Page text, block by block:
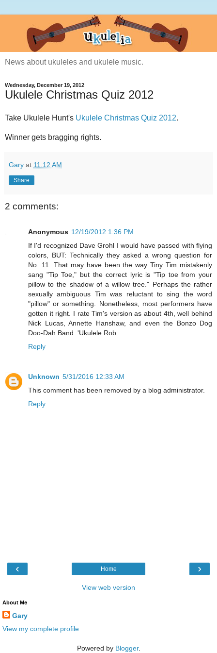
News about ukuleles and ukulele music.
Wednesday, December 19, 2012
Ukulele Christmas Quiz 2012
Take Ukulele Hunt's Ukulele Christmas Quiz 2012.
Winner gets bragging rights.
Gary at 11:12 AM
Share
2 comments:
Anonymous 12/19/2012 1:36 PM
If I'd recognized Dave Grohl I would have passed with flying
colors, BUT: Technically they asked a wrong question for
No. 11. That may have been the way Tiny Tim mistakenly
sang "Tip Toe," but the correct lyric is "Tip toe from your
pillow to the shadow of a willow tree." Perhaps the rather
sexually ambiguous Tim was reluctant to sing the word
"pillow" or something. Nonetheless, most performers have
gotten it right. I rate Tim's version as about 4th, well behind
Nick Lucas, Annette Hanshaw, and even the Bonzo Dog
Doo-Dah Band. 'Ukulele Rob
Reply
Unknown 5/31/2016 12:33 AM
This comment has been removed by a blog administrator.
Reply
‹ ›
Home
View web version
About Me
Gary
View my complete profile
Powered by Blogger.